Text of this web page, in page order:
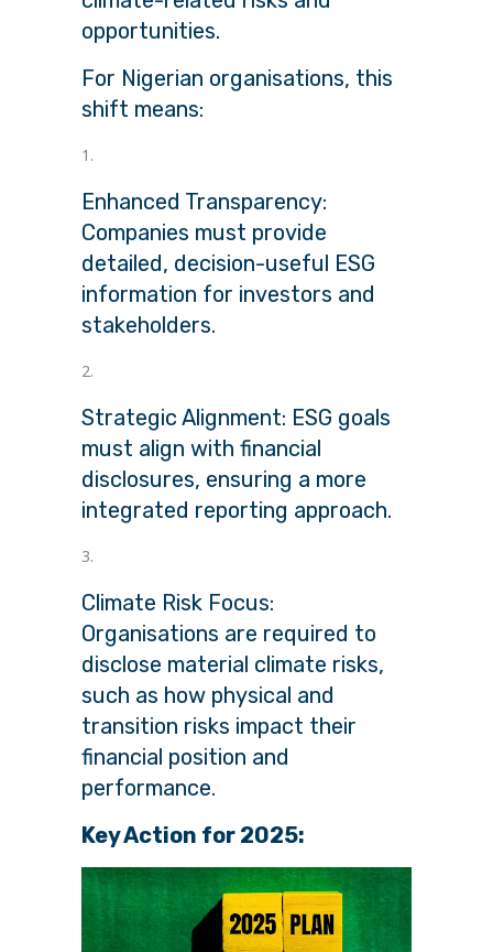
opportunities.
For Nigerian organisations, this
shift means:
Enhanced Transparency:
Companies must provide
detailed, decision-useful ESG
information for investors and
stakeholders.
Strategic Alignment: ESG goals
must align with financial
disclosures, ensuring a more
integrated reporting approach.
Climate Risk Focus:
Organisations are required to
disclose material climate risks,
such as how physical and
transition risks impact their
financial position and
performance.
Key Action for 2025: